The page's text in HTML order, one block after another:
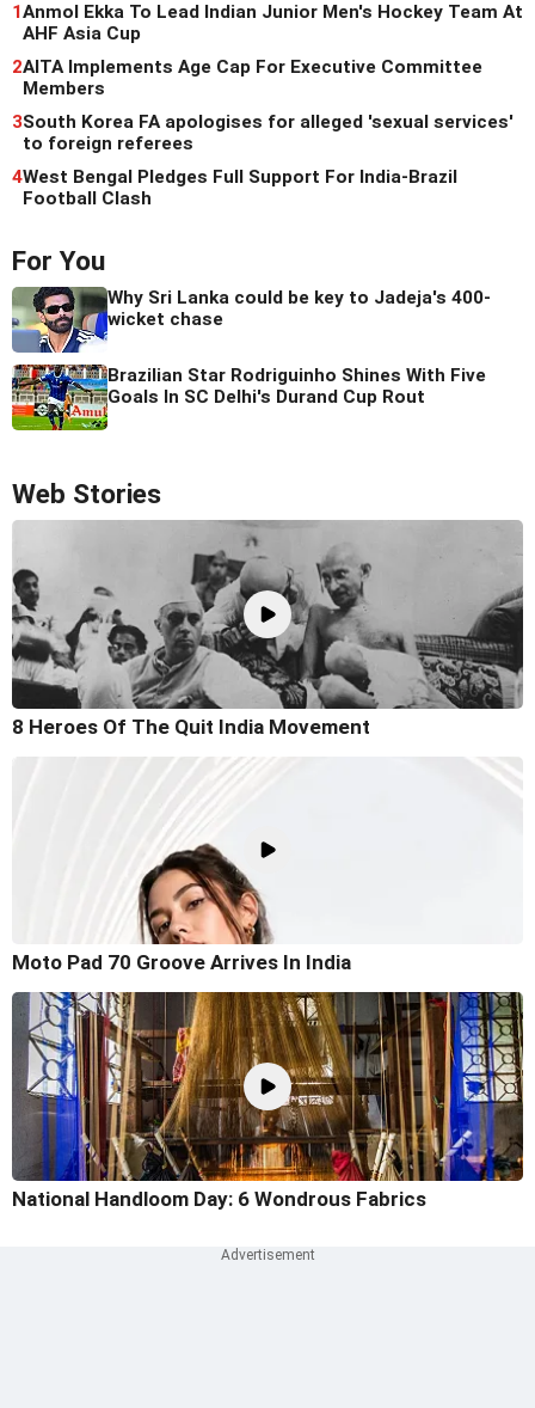
1Anmol Ekka To Lead Indian Junior Men's Hockey Team At
AHF Asia Cup
2AITA Implements Age Cap For Executive Committee
Members
3South Korea FA apologises for alleged 'sexual services'
to foreign referees
4West Bengal Pledges Full Support For India-Brazil
Football Clash
For You
Why Sri Lanka could be key to Jadeja's 400-
wicket chase
Brazilian Star Rodriguinho Shines With Five
Goals In SC Delhi's Durand Cup Rout
Web Stories
8 Heroes Of The Quit India Movement
Moto Pad 70 Groove Arrives In India
National Handloom Day: 6 Wondrous Fabrics